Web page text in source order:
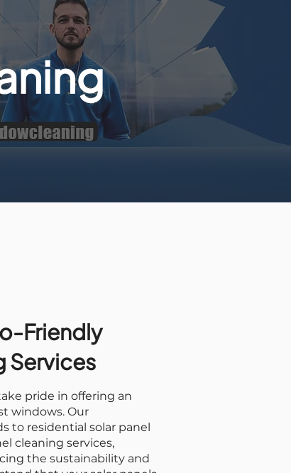
Friendly
Services
pride in offering an
windows. Our
to residential solar panel
cleaning services,
the sustainability and